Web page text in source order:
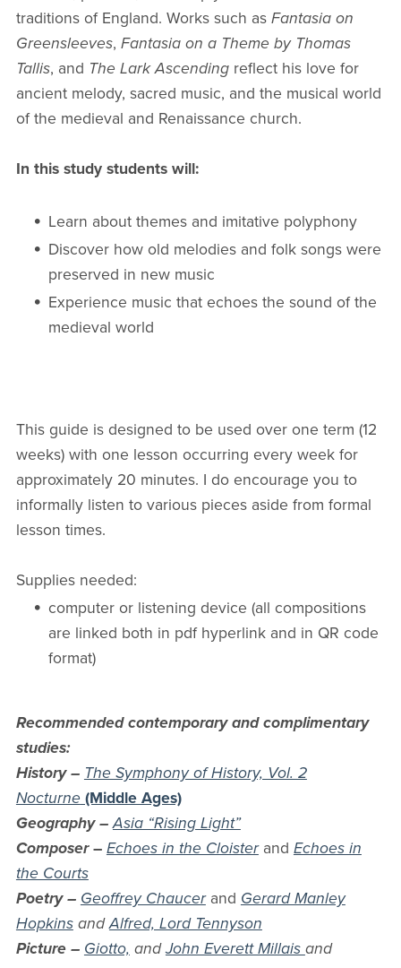
traditions of England. Works such as Fantasia on
Greensleeves, Fantasia on a Theme by Thomas
Tallis, and The Lark Ascendingreflect his love for
ancient melody, sacred music, and the musical world
of the medieval and Renaissance church.
In this study students will:
Learn about themes and imitative polyphony
Discover how old melodies and folk songs were
preserved in new music
Experience music that echoes the sound of the
medieval world
This guide is designed to be used over one term (12
weeks) with one lesson occurring every week for
approximately 20 minutes. I do encourage you to
informally listen to various pieces aside from formal
lesson times.
Supplies needed:
computer or listening device (all compositions
are linked both in pdf hyperlink and in QR code
format)
Recommended contemporary and complimentary
studies:
History – The Symphony of History, Vol. 2
Nocturne (Middle Ages)
Geography –Asia “Rising Light”
Composer– Echoes in the Cloisterand Echoes in
the Courts
Poetry – Geoffrey Chaucerand Gerard Manley
HopkinsandAlfred, Lord Tennyson
Picture – Giotto, and John Everett Millais and